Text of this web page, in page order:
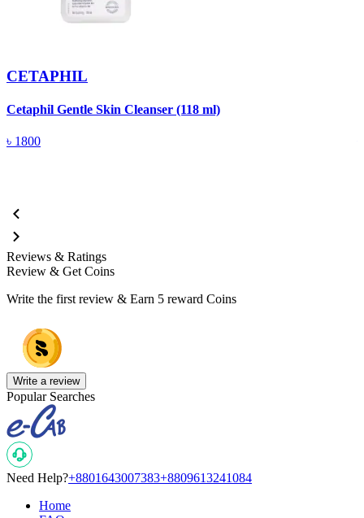
CETAPHIL
Cetaphil Gentle Skin Cleanser (118 ml)
৳ 1800
Reviews & Ratings
Review & Get Coins
Write the first review & Earn 5 reward Coins
Write a review
Popular Searches
Need Help?+8801643007383+8809613241084
Home